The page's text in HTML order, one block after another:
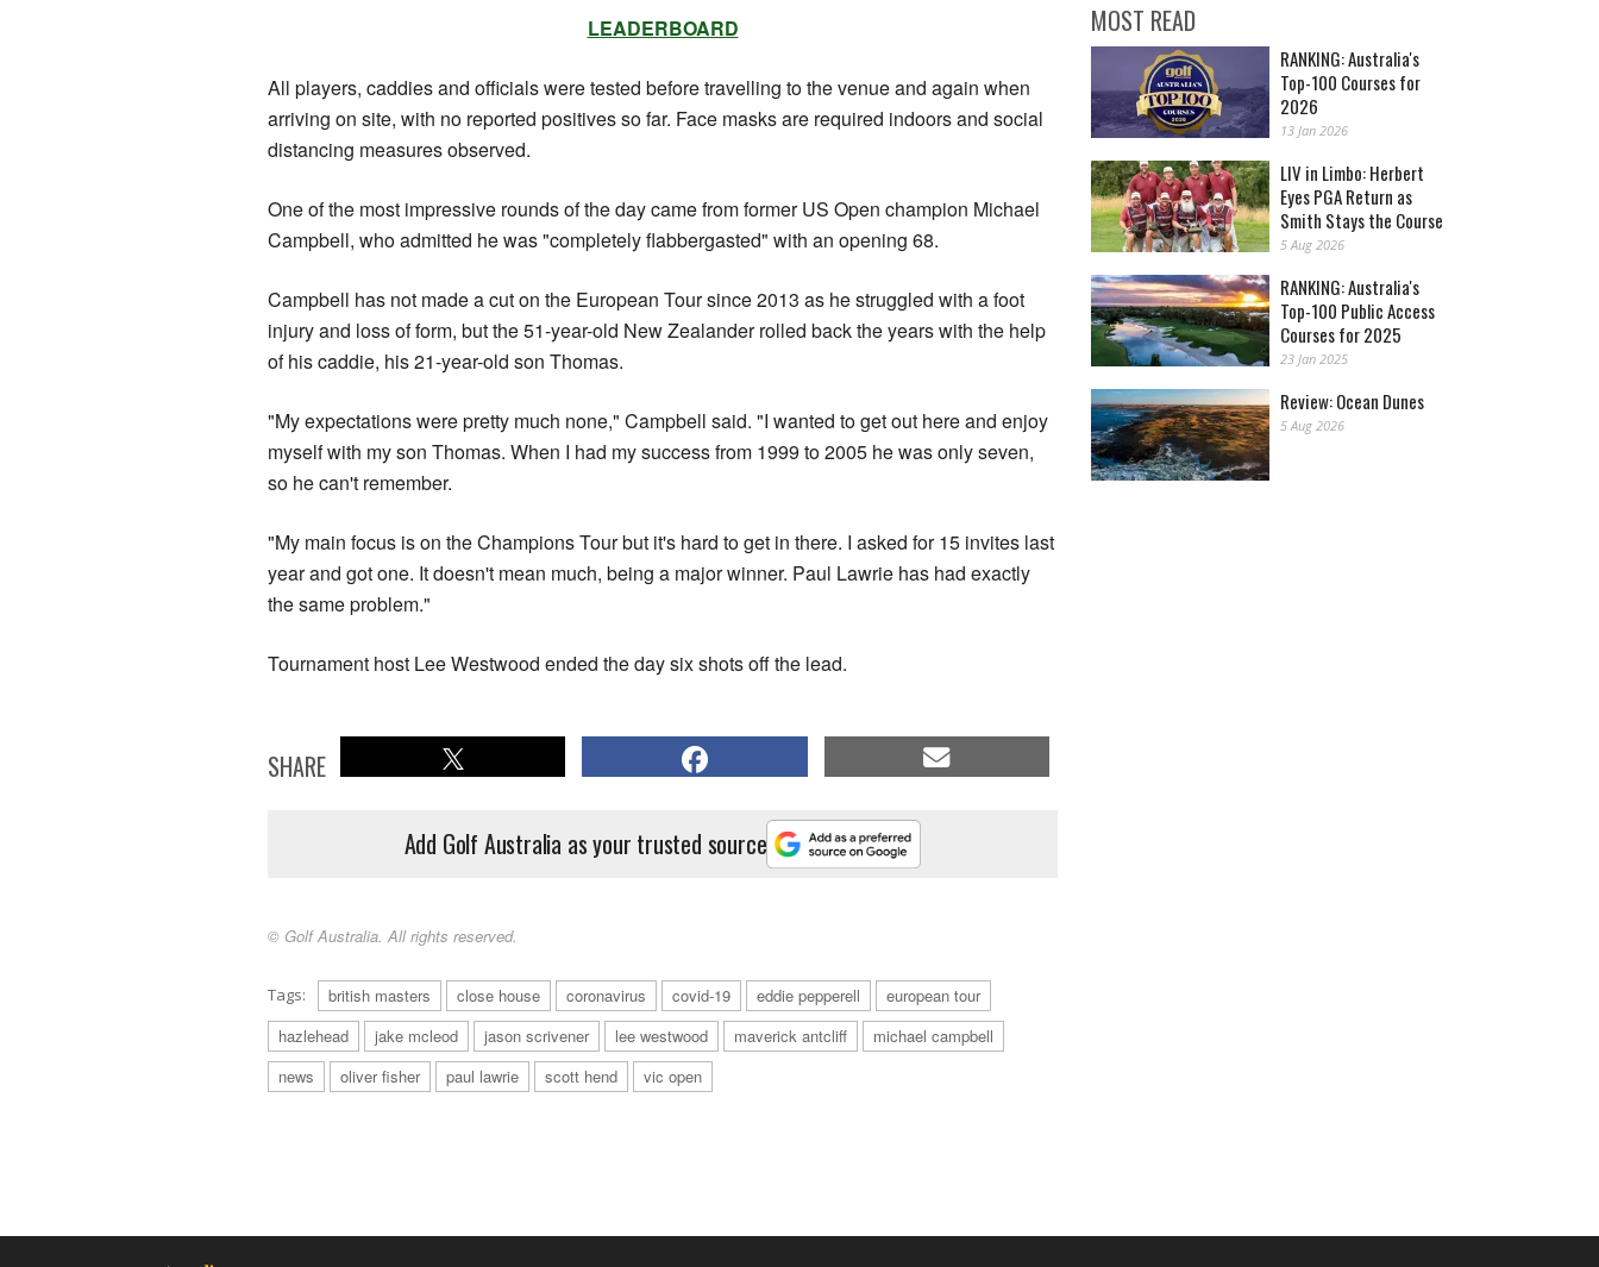
LEADERBOARD
All players, caddies and officials were tested before travelling to the venue and again when
arriving on site, with no reported positives so far. Face masks are required indoors and social
distancing measures observed.
One of the most impressive rounds of the day came from former US Open champion Michael
Campbell, who admitted he was "completely flabbergasted" with an opening 68.
Campbell has not made a cut on the European Tour since 2013 as he struggled with a foot
injury and loss of form, but the 51-year-old New Zealander rolled back the years with the help
of his caddie, his 21-year-old son Thomas.
"My expectations were pretty much none," Campbell said. "I wanted to get out here and enjoy
myself with my son Thomas. When I had my success from 1999 to 2005 he was only seven,
so he can't remember.
"My main focus is on the Champions Tour but it's hard to get in there. I asked for 15 invites last
year and got one. It doesn't mean much, being a major winner. Paul Lawrie has had exactly
the same problem."
Tournament host Lee Westwood ended the day six shots off the lead.
SHARE
Add Golf Australia as your trusted source
© Golf Australia. All rights reserved.
Tags: british masters close house coronavirus covid-19 eddie pepperell
european tour
hazlehead
jake mcleod jason scrivener lee westwood maverick antcliff
michael campbell
news
oliver fisher paul lawrie scott hend vic open
MOST READ
RANKING: Australia's
Top-100 Courses for
2026
13 Jan 2026
LIV in Limbo: Herbert
Eyes PGA Return as
Smith Stays the Course
5 Aug 2026
RANKING: Australia's
Top-100 Public Access
Courses for 2025
23 Jan 2025
Review: Ocean Dunes
5 Aug 2026